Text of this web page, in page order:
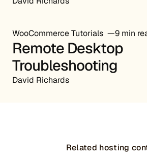
WooCommerce Tutorials 9 min
Remote Desktop
Troubleshooting
David Richards
Related hosting